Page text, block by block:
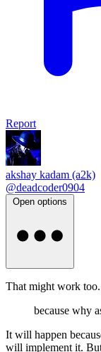
Report
akshay kadam (a2k)
@deadcoder0904
Open options
That might work too.
because why
It will happen
will implement it. But